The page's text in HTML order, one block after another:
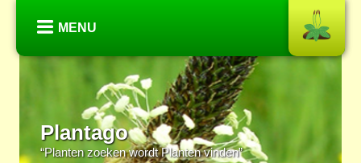
MENU
Plantago
“Planten zoeken wordt Planten vinden”